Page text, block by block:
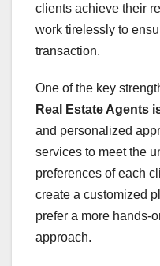
clients achieve their
work tirelessly to
transaction.
One of the key
Real Estate Agents
and personalized
services to meet the
preferences of each
create a customized
prefer a more hands-
approach.